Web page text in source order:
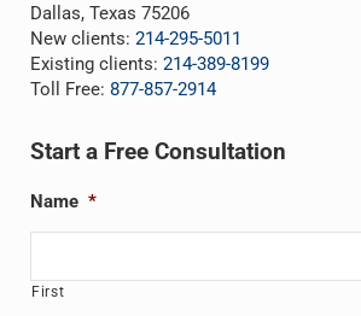
Dallas, Texas 75206
New clients: 214-295-5011
Existing clients: 214-389-8199
Toll Free: 877-857-2914
Start a Free Consultation
Name *
First